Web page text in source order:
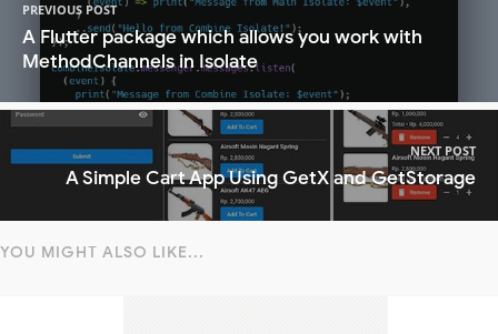
PREVIOUS POST
A Flutter package which allows you work with
MethodChannels in Isolate
NEXT POST
A Simple Cart App Using GetX and GetStorage
YOU MIGHT ALSO LIKE...